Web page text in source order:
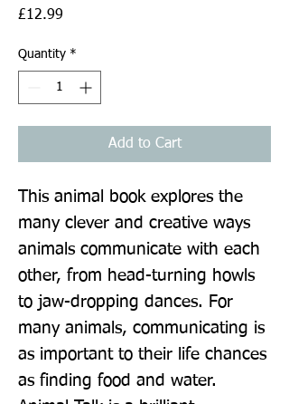
£12.99
Quantity *
Add to Cart
This animal book explores the
many clever and creative ways
animals communicate with each
other, from head-turning howls
to jaw-dropping dances. For
many animals, communicating is
as important to their life chances
as finding food and water.